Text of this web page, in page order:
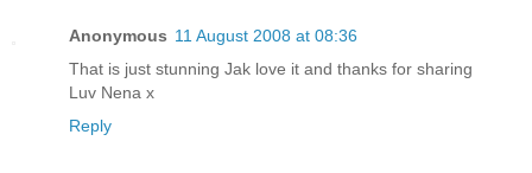
Anonymous 11 August 2008 at 08:36
That is just stunning Jak love it and thanks for sharing
Luv Nena x
Reply